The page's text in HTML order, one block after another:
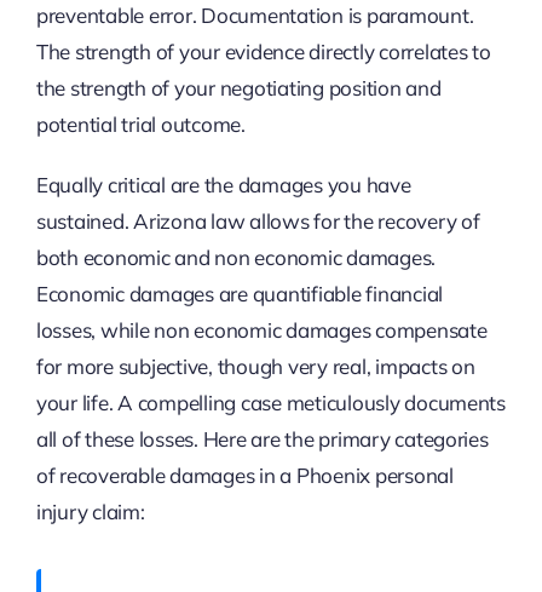
preventable error. Documentation is paramount.
The strength of your evidence directly correlates to
the strength of your negotiating position and
potential trial outcome.
Equally critical are the damages you have
sustained. Arizona law allows for the recovery of
both economic and non economic damages.
Economic damages are quantifiable financial
losses, while non economic damages compensate
for more subjective, though very real, impacts on
your life. A compelling case meticulously documents
all of these losses. Here are the primary categories
of recoverable damages in a Phoenix personal
injury claim: